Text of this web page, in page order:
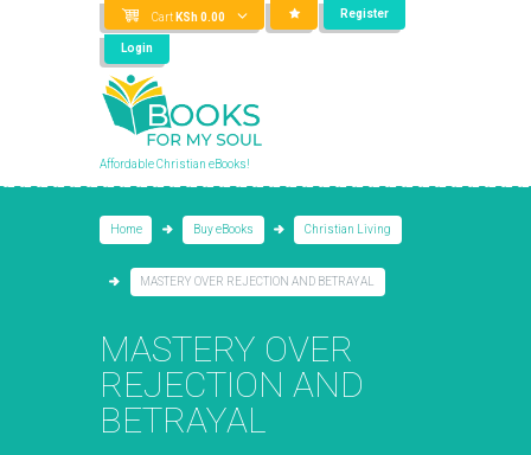
Cart KSh0.00 Register
Login
Affordable Christian eBooks!
Home Buy eBooks Christian Living
​MASTERY OVER REJECTION AND BETRAYAL
​MASTERY OVER
REJECTION AND
BETRAYAL